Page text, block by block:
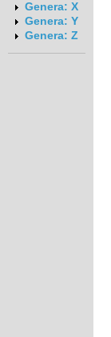
Genera: X
Genera: Y
Genera: Z